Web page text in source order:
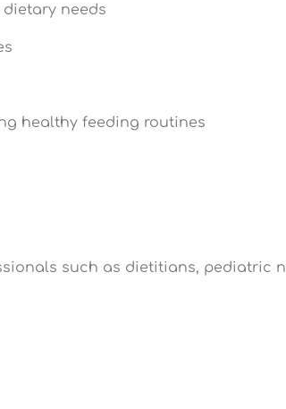
needs
healthy feeding routines
such as dietitians, pediatric